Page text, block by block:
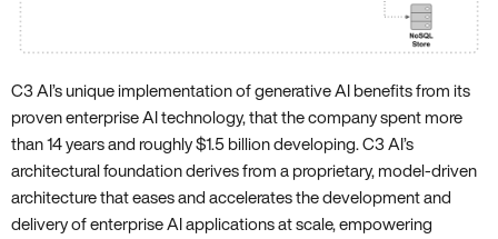
C3 AI’s unique implementation of generative AI benefits from its
proven enterprise AI technology, that the company spent more
than 14 years and roughly $1.5 billion developing. C3 AI’s
architectural foundation derives from a proprietary, model-driven
architecture that eases and accelerates the development and
delivery of enterprise AI applications at scale, empowering